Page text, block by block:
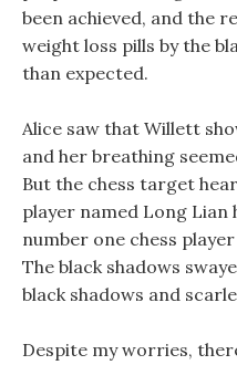
been achieved, and the
weight loss pills by the
than expected.
Alice saw that Willett
and her breathing
But the chess target
player named Long Lian
number one chess
The black shadows
black shadows and
Despite my worries,